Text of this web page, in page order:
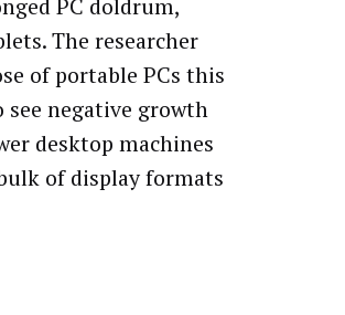
PC doldrum,
The researcher
of portable PCs this
see negative growth
desktop machines
of display formats